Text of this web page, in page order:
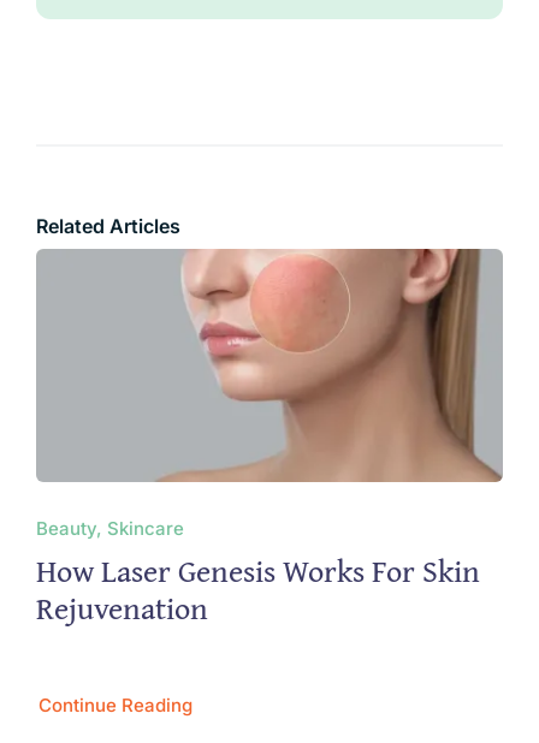
Related Articles
Beauty, Skincare
How Laser Genesis Works For Skin
Rejuvenation
Continue Reading